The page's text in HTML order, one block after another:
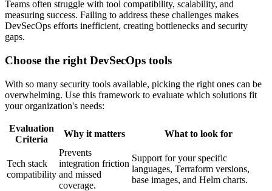
Teams often struggle with tool compatibility, scalability, and
measuring success. Failing to address these challenges makes
DevSecOps efforts inefficient, creating bottlenecks and security
gaps.
Choose the right DevSecOps tools
With so many security tools available, picking the right ones can be
overwhelming. Use this framework to evaluate which solutions fit
your organization's needs:
Evaluation
Criteria
Why it matters What to look for
Tech stack
compatibility
Prevents
integration friction
and missed
coverage.
Support for your specific
languages, Terraform versions,
base images, and Helm charts.